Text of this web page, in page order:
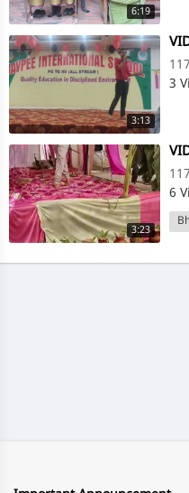
6:19
3:13
3
3:23
6